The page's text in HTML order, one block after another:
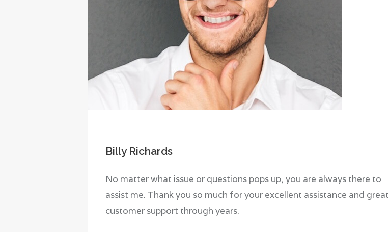
Billy Richards
No matter what issue or questions pops up, you are always there to
assist me. Thank you so much for your excellent assistance and great
customer support through years.